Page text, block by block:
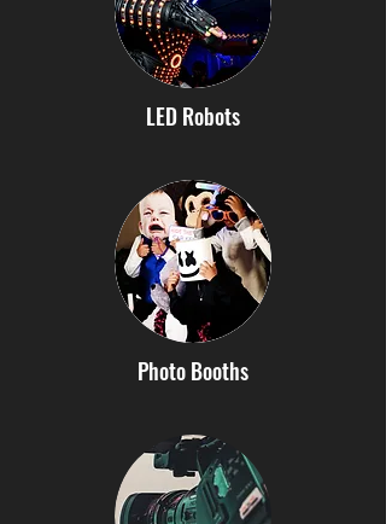
LED Robots
Photo Booths